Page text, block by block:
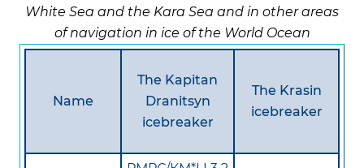
White Sea and the Kara Sea and in other areas
of navigation in ice of the World Ocean
Name
The Kapitan
Dranitsyn
icebreaker
The Krasin
icebreaker